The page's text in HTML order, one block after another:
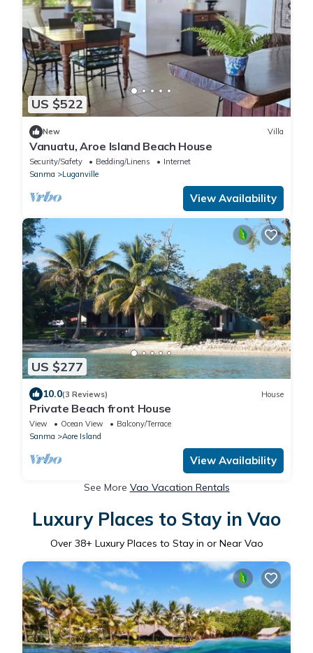
US $522
New Villa
Vanuatu, Aroe Island Beach House
Security/Safety Bedding/Linens
Internet
Sanma
Luganville
View Availability
US $277
10.0(3 Reviews) House
Private Beach front House
View Ocean View
Balcony/Terrace
Sanma
Aore Island
View Availability
See More Vao Vacation Rentals
Luxury Places to Stay in Vao
Over 38+ Luxury Places to Stay in or Near Vao